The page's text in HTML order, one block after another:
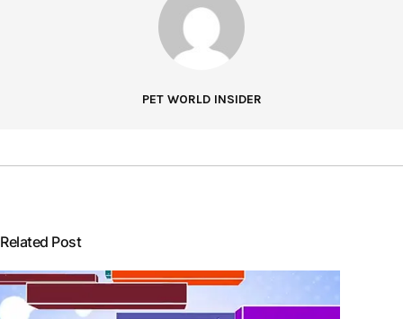
PET WORLD INSIDER
Related Post